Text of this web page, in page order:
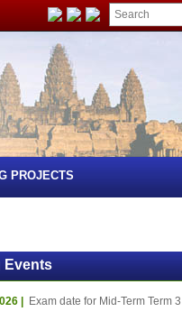
PROJECTS
Events
|
Exam date for Mid-Term Term 3